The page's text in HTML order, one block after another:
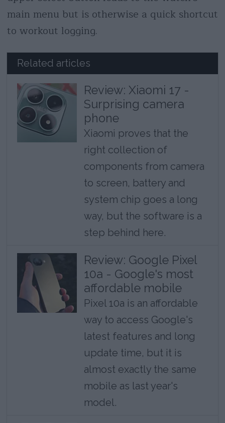
main menu but is otherwise a quick shortcut
to workout logging.
Related articles
Review: Xiaomi 17 -
Surprising camera
phone
Xiaomi proves that the
right collection of
components from camera
to screen, battery and
system chip goes a long
way, but the software is a
step behind here.
Review: Google Pixel
10a - Google's most
affordable mobile
Pixel 10a is an affordable
way to access Google's
latest features and long
update time, but it is
almost exactly the same
mobile as last year's
model.